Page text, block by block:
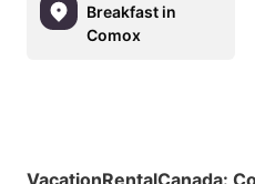
Breakfast in
Comox
VacationRentalCanada: